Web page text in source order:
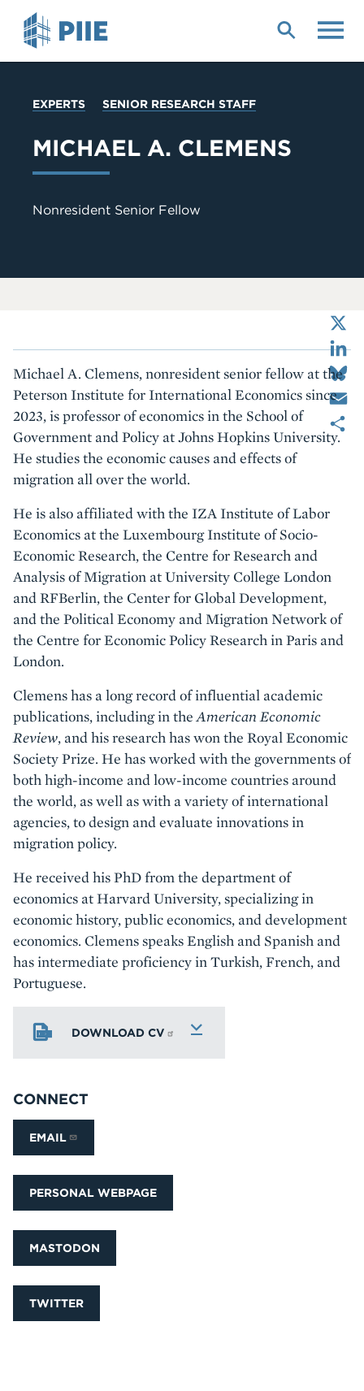
YOU
EXPERTS SENIOR RESEARCH STAFF
MICHAEL A. CLEMENS
Nonresident Senior Fellow
Michael A. Clemens, nonresident senior fellow at the
Peterson Institute for International Economics since
2023, is professor of economics in the School of
Government and Policy at Johns Hopkins University.
He studies the economic causes and effects of
migration all over the world.
He is also affiliated with the IZA Institute of Labor
Economics at the Luxembourg Institute of Socio-
Economic Research, the Centre for Research and
Analysis of Migration at University College London
and RFBerlin, the Center for Global Development,
and the Political Economy and Migration Network of
the Centre for Economic Policy Research in Paris and
London.
Clemens has a long record of influential academic
publications, including in the American Economic
Review, and his research has won the Royal Economic
Society Prize. He has worked with the governments of
both high-income and low-income countries around
the world, as well as with a variety of international
agencies, to design and evaluate innovations in
migration policy.
He received his PhD from the department of
economics at Harvard University, specializing in
economic history, public economics, and development
economics. Clemens speaks English and Spanish and
has intermediate proficiency in Turkish, French, and
Portuguese.
DOWNLOAD CV
CONNECT
EMAIL
PERSONAL WEBPAGE
MASTODON
TWITTER